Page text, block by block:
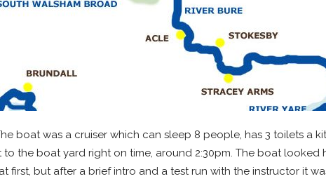
boat was a cruiser which can sleep 8 people, has 3 toilets a
the boat yard right on time, around 2:30pm. The boat looked
first, but after a brief intro and a test run with the instructor it